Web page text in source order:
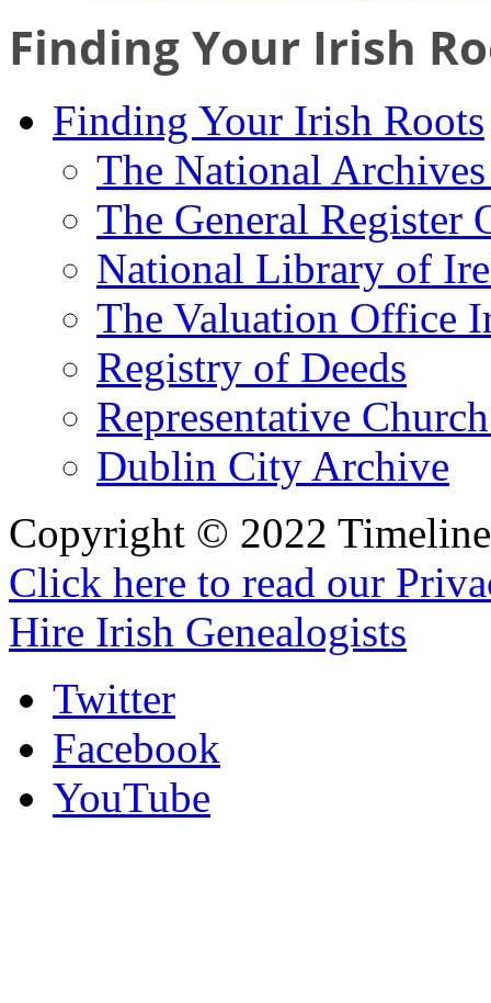
Finding Your Irish
Finding Your Irish Roots
The National
The General Register
National Library of
The Valuation Office
Registry of Deeds
Representative
Dublin City Archive
Copyright © 2022
Click here to read our
Hire Irish Genealogists
Twitter
Facebook
YouTube